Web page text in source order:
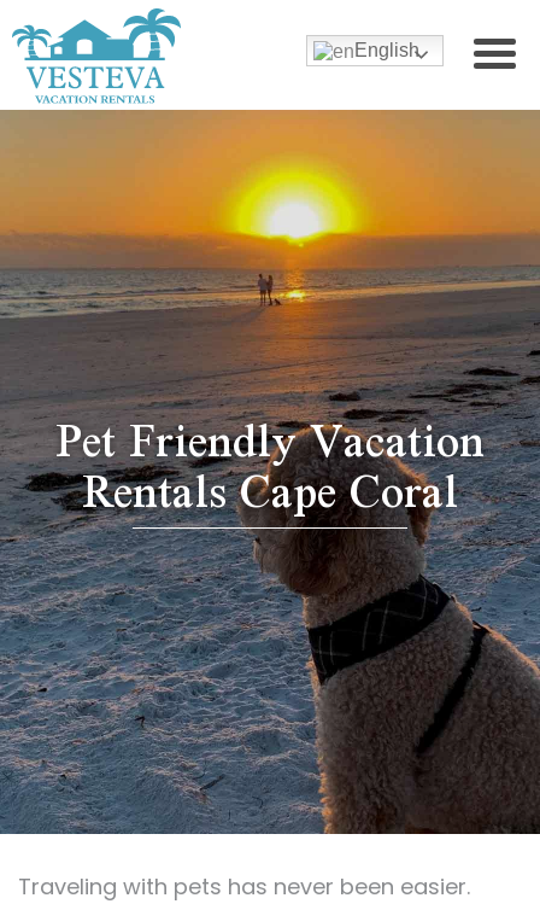
Pet Friendly Vacation
Rentals Cape Coral
Traveling with pets has never been easier.
English